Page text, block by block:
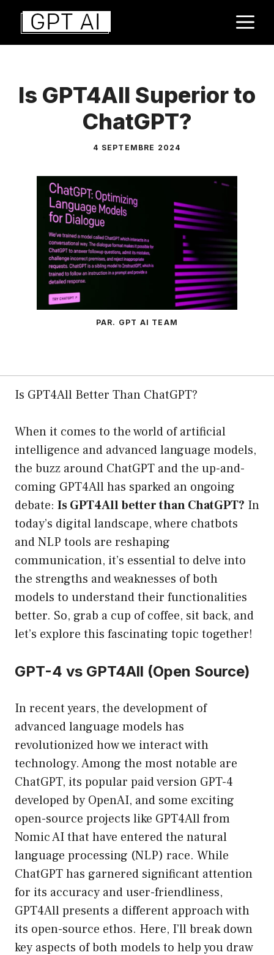
Aller
contenu
Is GPT4All Superior to
ChatGPT?
4 SEPTEMBRE 2024
PAR. GPT AI TEAM
Is GPT4All Better Than ChatGPT?
When it comes to the world of artificial
intelligence and advanced language models,
the buzz around ChatGPT and the up-and-
coming GPT4All has sparked an ongoing
debate: Is GPT4All better than ChatGPT? In
today’s digital landscape, where chatbots
and NLP tools are reshaping
communication, it’s essential to delve into
the strengths and weaknesses of both
models to understand their functionalities
better. So, grab a cup of coffee, sit back, and
let’s explore this fascinating topic together!
GPT-4 vs GPT4All (Open Source)
In recent years, the development of
advanced language models has
revolutionized how we interact with
technology. Among the most notable are
ChatGPT, its popular paid version GPT-4
developed by OpenAI, and some exciting
open-source projects like GPT4All from
Nomic AI that have entered the natural
language processing (NLP) race. While
ChatGPT has garnered significant attention
for its accuracy and user-friendliness,
GPT4All presents a different approach with
its open-source ethos. Here, I’ll break down
key aspects of both models to help you draw